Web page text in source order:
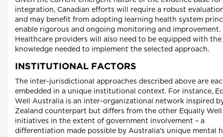
integration, Canadian efforts will require a robust
and may benefit from adopting learning health system
enable rigorous and ongoing monitoring and improvement.
Healthcare providers will also need to be equipped with the
knowledge needed to implement the selected approach.
INSTITUTIONAL FACTORS
The inter-jurisdictional approaches described above are
embedded in a unique institutional context. For instance,
Well Australia is an inter-organizational network inspired
Zealand counterpart but differs from the other Equally Well
initiatives in the extent of government involvement – a
differentiation made possible by Australia's unique mental